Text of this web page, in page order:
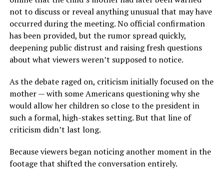
not to discuss or reveal anything unusual that may have
occurred during the meeting. No official confirmation
has been provided, but the rumor spread quickly,
deepening public distrust and raising fresh questions
about what viewers weren’t supposed to notice.
As the debate raged on, criticism initially focused on the
mother — with some Americans questioning why she
would allow her children so close to the president in
such a formal, high-stakes setting. But that line of
criticism didn’t last long.
Because viewers began noticing another moment in the
footage that shifted the conversation entirely.